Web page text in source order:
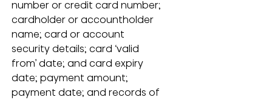
number or credit card number;
cardholder or accountholder
name; card or account
security details; card ‘valid
from’ date; and card expiry
date; payment amount;
payment date; and records of